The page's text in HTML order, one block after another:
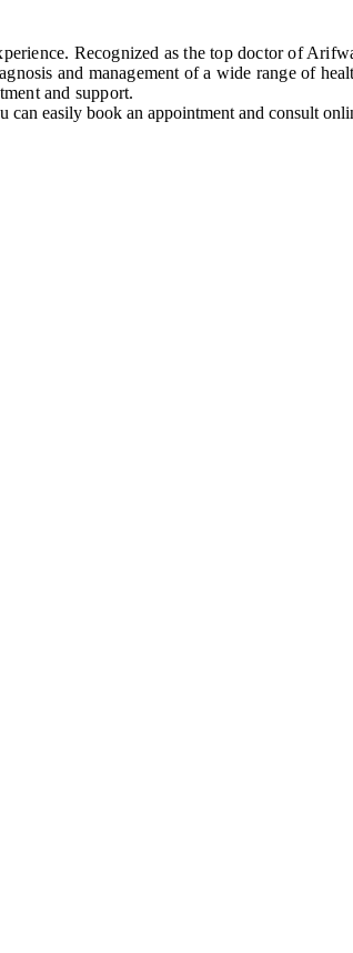
Recognized as the top doctor of
and management of a wide range of
and support.
easily book an appointment and consult